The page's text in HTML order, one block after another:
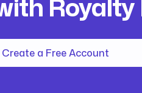
Create a Free Account